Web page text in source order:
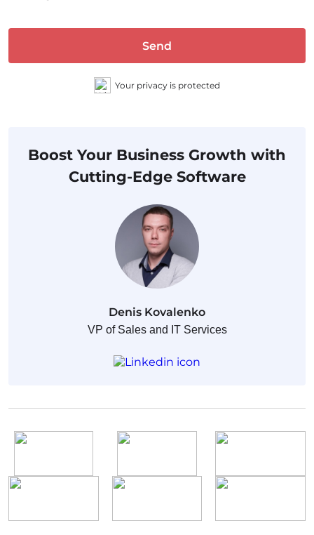
Send
Your privacy is protected
Boost Your Business Growth with
Cutting-Edge Software
Denis Kovalenko
VP of Sales and IT Services